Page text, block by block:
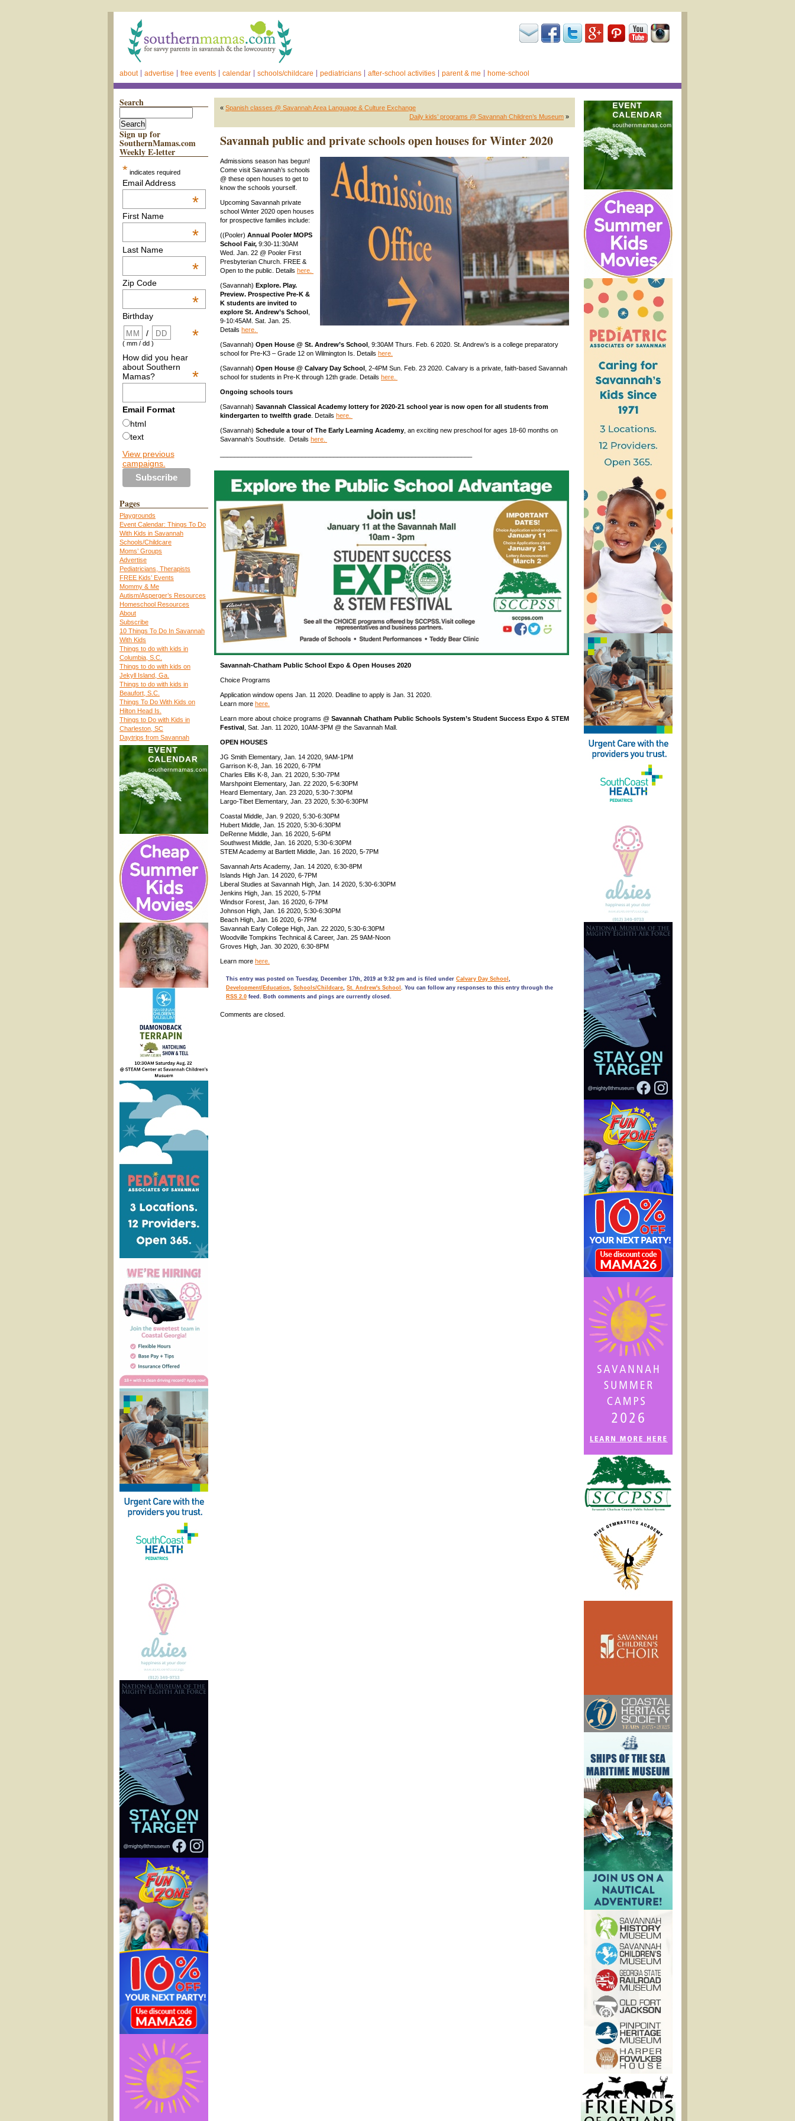
about advertise free events calendar schools/childcare pediatricians after-school activities parent & me home-school
Search
Sign up for
SouthernMamas.com
Weekly E-letter
* indicates required
Email Address
*
First Name
*
Last Name
*
Zip Code
*
Birthday
*
/
( mm / dd )
How did you hear
about Southern
Mamas?
*
Email Format
html
text
View previous
campaigns.
Pages
Playgrounds
Event Calendar: Things To Do
With Kids in Savannah
Schools/Childcare
Moms’ Groups
Advertise
Pediatricians, Therapists
FREE Kids’ Events
Mommy & Me
Autism/Asperger’s Resources
Homeschool Resources
About
Subscribe
10 Things To Do In Savannah
With Kids
Things to do with kids in
Columbia, S.C.
Things to do with kids on
Jekyll Island, Ga.
Things to do with kids in
Beaufort, S.C.
Things To Do With Kids on
Hilton Head Is.
Things to Do with Kids in
Charleston, SC
Daytrips from Savannah
« Spanish classes @ Savannah Area Language & Culture Exchange
Daily kids’ programs @ Savannah Children’s Museum »
Savannah public and private schools open houses for Winter 2020
Admissions season has begun!
Come visit Savannah’s schools
@ these open houses to get to
know the schools yourself.
Upcoming Savannah private
school Winter 2020 open houses
for prospective families include:
((Pooler) Annual Pooler MOPS
School Fair, 9:30-11:30AM
Wed. Jan. 22 @ Pooler First
Presbyterian Church. FREE &
Open to the public. Details here.
(Savannah) Explore. Play.
Preview. Prospective Pre-K &
K students are invited to
explore St. Andrew’s School
9-10:45AM. Sat. Jan. 25.
Details here.
(Savannah) Open House @ St. Andrew’s School , 9:30AM Thurs. Feb. 6 2020. St. Andrew’s is a college preparatory
school for Pre-K3 – Grade 12 on Wilmington Is. Details here.
(Savannah) Open House @ Calvary Day School , 2-4PM Sun. Feb. 23 2020. Calvary is a private, faith-based Savannah
school for students in Pre-K through 12th grade. Details here.
Ongoing schools tours
(Savannah) Savannah Classical Academy lottery for 2020-21 school year is now open for all students from
kindergarten to twelfth grade . Details here.
(Savannah) Schedule a tour of The Early Learning Academy , an exciting new preschool for ages 18-60 months on
Savannah’s Southside. Details here.
Savannah-Chatham Public School Expo & Open Houses 2020
Choice Programs
Application window opens Jan. 11 2020. Deadline to apply is Jan. 31 2020.
Learn more here.
Learn more about choice programs @ Savannah Chatham Public Schools System’s Student Success Expo & STEM
Festival , Sat. Jan. 11 2020, 10AM-3PM @ the Savannah Mall.
OPEN HOUSES
JG Smith Elementary, Jan. 14 2020, 9AM-1PM
Garrison K-8, Jan. 16 2020, 6-7PM
Charles Ellis K-8, Jan. 21 2020, 5:30-7PM
Marshpoint Elementary, Jan. 22 2020, 5-6:30PM
Heard Elementary, Jan. 23 2020, 5:30-7:30PM
Largo-Tibet Elementary, Jan. 23 2020, 5:30-6:30PM
Coastal Middle, Jan. 9 2020, 5:30-6:30PM
Hubert Middle, Jan. 15 2020, 5:30-6:30PM
DeRenne Middle, Jan. 16 2020, 5-6PM
Southwest Middle, Jan. 16 2020, 5:30-6:30PM
STEM Academy at Bartlett Middle, Jan. 16 2020, 5-7PM
Savannah Arts Academy, Jan. 14 2020, 6:30-8PM
Islands High Jan. 14 2020, 6-7PM
Liberal Studies at Savannah High, Jan. 14 2020, 5:30-6:30PM
Jenkins High, Jan. 15 2020, 5-7PM
Windsor Forest, Jan. 16 2020, 6-7PM
Johnson High, Jan. 16 2020, 5:30-6:30PM
Beach High, Jan. 16 2020, 6-7PM
Savannah Early College High, Jan. 22 2020, 5:30-6:30PM
Woodville Tompkins Technical & Career, Jan. 25 9AM-Noon
Groves High, Jan. 30 2020, 6:30-8PM
Learn more here.
This entry was posted on Tuesday, December 17th, 2019 at 9:32 pm and is filed under Calvary Day School ,
Development/Education, Schools/Childcare, St. Andrew's School . You can follow any responses to this entry through the
RSS 2.0 feed. Both comments and pings are currently closed.
Comments are closed.